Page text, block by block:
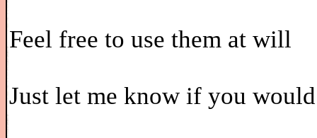
Feel free to use them at will
Just let me know if you